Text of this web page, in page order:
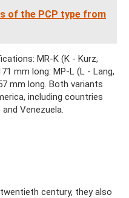
of the PCP type from
MR-K (K - Kurz,
mm long: MP-L (L - Lang,
mm long. Both variants
including countries
Venezuela.
century, they also